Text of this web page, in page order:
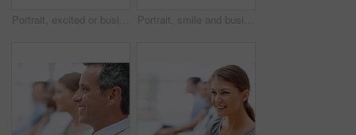
Portrait, excited or businessman in audience for workshop, seminar or learning conference. Corporate, smile or happy investor in presentation for staff training, development or convention in office Portrait, smile and businesswoman in audience for workshop, seminar or learning in conference. Employees, happy or proud intern in presentation for staff training, development or convention in office